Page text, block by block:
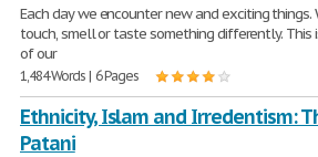
Each day we encounter new and exciting things.
touch, smell or taste something differently. This
of our
1,484 Words | 6 Pages
Ethnicity, Islam and Irredentism:
Patani